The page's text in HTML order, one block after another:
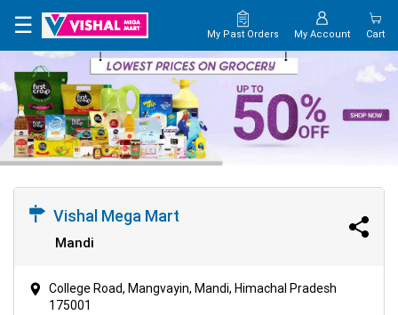
×
HOME
MAP
CONTACT
☰ My Past Orders My Account Cart
Vishal Mega Mart
Mandi
College Road, Mangvayin, Mandi, Himachal Pradesh
175001